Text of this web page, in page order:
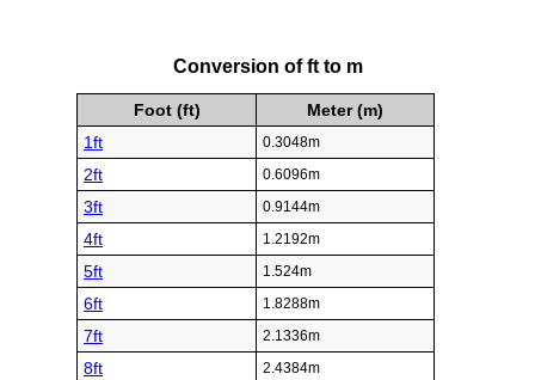
Conversion of ft to m
Foot (ft)
Meter (m)
1ft
0.3048m
2ft 0.6096m
3ft 0.9144m
4ft 1.2192m
5ft 1.524m
6ft 1.8288m
7ft 2.1336m
8ft 2.4384m